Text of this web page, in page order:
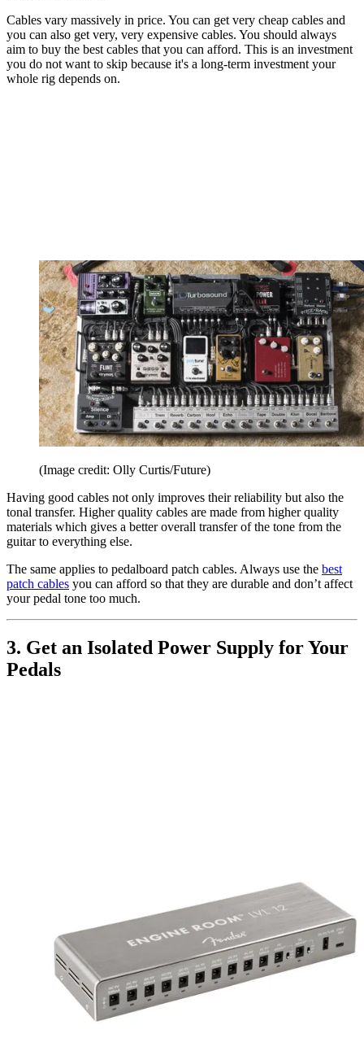
Cables vary massively in price. You can get very cheap cables and
you can also get very, very expensive cables. You should always
aim to buy the best cables that you can afford. This is an investment
you do not want to skip because it's a long-term investment your
whole rig depends on.
(Image credit: Olly Curtis/Future)
Having good cables not only improves their reliability but also the
tonal transfer. Higher quality cables are made from higher quality
materials which gives a better overall transfer of the tone from the
guitar to everything else.
The same applies to pedalboard patch cables. Always use the best
patch cables you can afford so that they are durable and don’t affect
your pedal tone too much.
3. Get an Isolated Power Supply for Your
Pedals